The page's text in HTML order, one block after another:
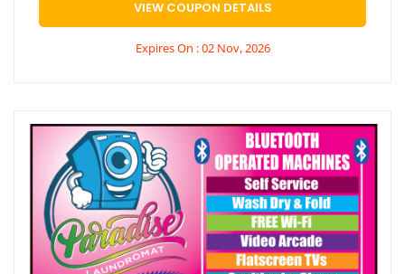
VIEW COUPON DETAILS
Expires On : 02 Nov, 2026